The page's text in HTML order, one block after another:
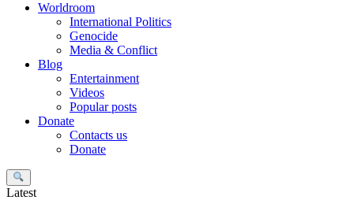
Worldroom
International Politics
Genocide
Media & Conflict
Blog
Entertainment
Videos
Popular posts
Donate
Contacts us
Donate
Search
Latest